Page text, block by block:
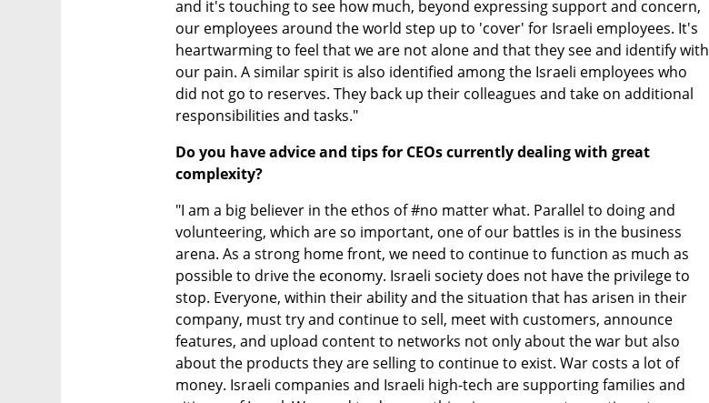
and it's touching to see how much, beyond expressing support and concern,
our employees around the world step up to 'cover' for Israeli employees. It's
heartwarming to feel that we are not alone and that they see and identify with
our pain. A similar spirit is also identified among the Israeli employees who
did not go to reserves. They back up their colleagues and take on additional
responsibilities and tasks."
Do you have advice and tips for CEOs currently dealing with great
complexity?
"I am a big believer in the ethos of #no matter what. Parallel to doing and
volunteering, which are so important, one of our battles is in the business
arena. As a strong home front, we need to continue to function as much as
possible to drive the economy. Israeli society does not have the privilege to
stop. Everyone, within their ability and the situation that has arisen in their
company, must try and continue to sell, meet with customers, announce
features, and upload content to networks not only about the war but also
about the products they are selling to continue to exist. War costs a lot of
money. Israeli companies and Israeli high-tech are supporting families and